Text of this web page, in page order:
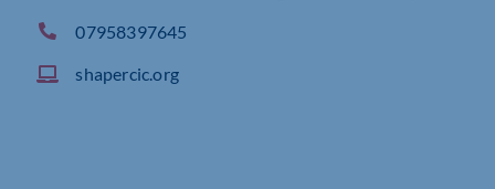
07958397645
shapercic.org